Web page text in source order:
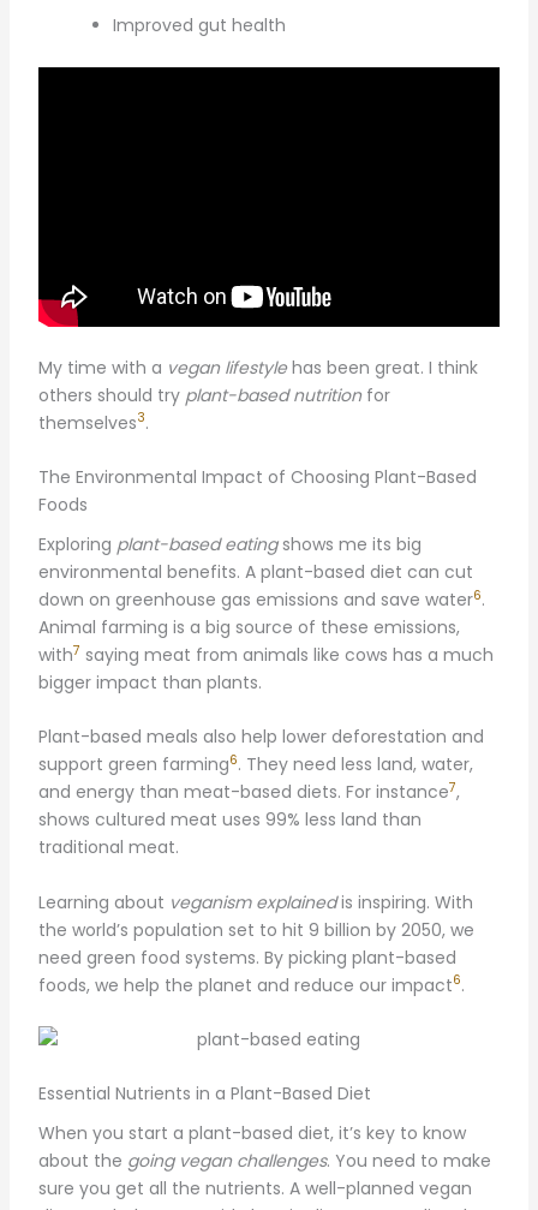
Improved gut health
My time with a vegan lifestylehas been great. I think
others should try plant-based nutritionfor
themselves3.
The Environmental Impact of Choosing Plant-Based
Foods
Exploring plant-based eatingshows me its big
environmental benefits. A plant-based diet can cut
down on greenhouse gas emissions and save water6.
Animal farming is a big source of these emissions,
with7 saying meat from animals like cows has a much
bigger impact than plants.
Plant-based meals also help lower deforestation and
support green farming6. They need less land, water,
and energy than meat-based diets. For instance7,
shows cultured meat uses 99% less land than
traditional meat.
Learning about veganism explainedis inspiring. With
the world’s population set to hit 9 billion by 2050, we
need green food systems. By picking plant-based
foods, we help the planet and reduce our impact6.
Essential Nutrients in a Plant-Based Diet
When you start a plant-based diet, it’s key to know
about the going vegan challenges. You need to make
sure you get all the nutrients. A well-planned vegan